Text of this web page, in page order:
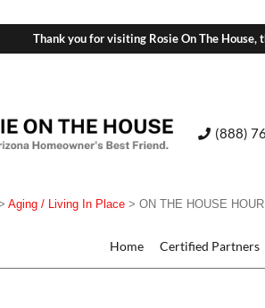
Thank you for visiting Rosie On The
(888)
Aging / Living In Place > ON THE HOUSE
Home Certified Partners